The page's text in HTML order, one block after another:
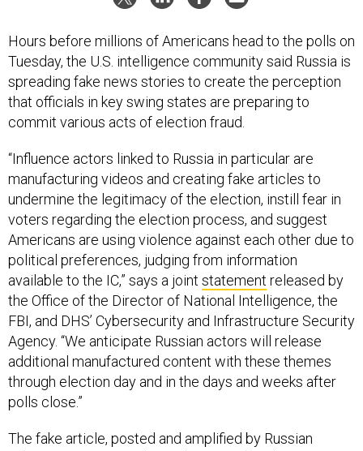
Hours before millions of Americans head to the polls on
Tuesday, the U.S. intelligence community said Russia is
spreading fake news stories to create the perception
that officials in key swing states are preparing to
commit various acts of election fraud.
“Influence actors linked to Russia in particular are
manufacturing videos and creating fake articles to
undermine the legitimacy of the election, instill fear in
voters regarding the election process, and suggest
Americans are using violence against each other due to
political preferences, judging from information
available to the IC,” says a joint statement released by
the Office of the Director of National Intelligence, the
FBI, and DHS’ Cybersecurity and Infrastructure Security
Agency. “We anticipate Russian actors will release
additional manufactured content with these themes
through election day and in the days and weeks after
polls close.”
The fake article, posted and amplified by Russian